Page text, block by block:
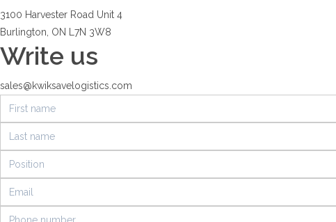
3100 Harvester Road Unit 4
Burlington, ON L7N 3W8
Write us
sales@kwiksavelogistics.com